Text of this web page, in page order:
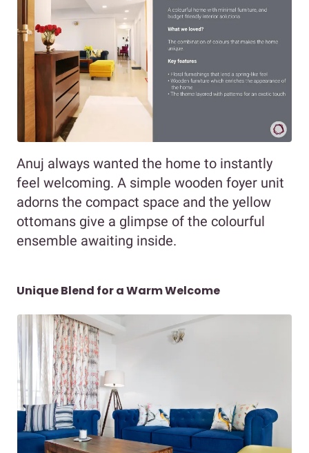
Anuj always wanted the home to instantly
feel welcoming. A simple wooden foyer unit
adorns the compact space and the yellow
ottomans give a glimpse of the colourful
ensemble awaiting inside.
Unique Blend for a Warm Welcome